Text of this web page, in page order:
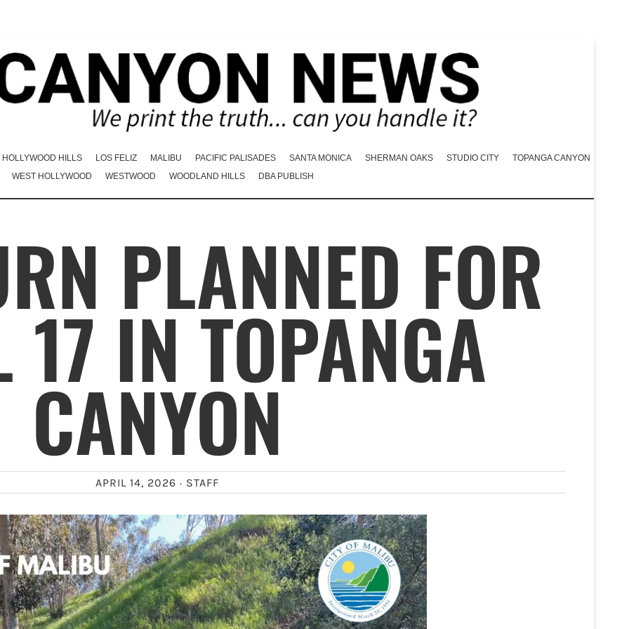
HOLLYWOOD HILLS LOS FELIZ MALIBU PACIFIC PALISADES SANTA MONICA SHERMAN OAKS STUDIO CITY
TOPANGA CANYON
WEST HOLLYWOOD
WESTWOOD WOODLAND HILLS DBA PUBLISH
PLANNED FOR
IN TOPANGA
CANYON
APRIL 14, 2026 · STAFF